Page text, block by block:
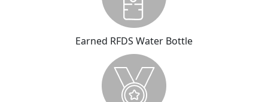
Earned RFDS Water Bottle